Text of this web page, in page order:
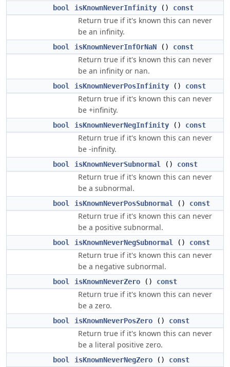
bool isKnownNeverInfinity () const
Return true if it's known this can never
be an infinity.
bool isKnownNeverInfOrNaN () const
Return true if it's known this can never
be an infinity or nan.
bool isKnownNeverPosInfinity () const
Return true if it's known this can never
be +infinity.
bool isKnownNeverNegInfinity () const
Return true if it's known this can never
be -infinity.
bool isKnownNeverSubnormal () const
Return true if it's known this can never
be a subnormal.
bool isKnownNeverPosSubnormal () const
Return true if it's known this can never
be a positive subnormal.
bool isKnownNeverNegSubnormal () const
Return true if it's known this can never
be a negative subnormal.
bool isKnownNeverZero () const
Return true if it's known this can never
be a zero.
bool isKnownNeverPosZero () const
Return true if it's known this can never
be a literal positive zero.
bool isKnownNeverNegZero () const